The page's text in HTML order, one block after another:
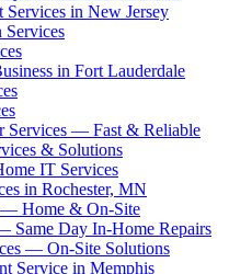
in New Jersey
in Fort Lauderdale
Services — Fast & Reliable
& Solutions
IT Services
in Rochester, MN
— Home & On-Site
Same Day In-Home Repairs
— On-Site Solutions
Service in Memphis